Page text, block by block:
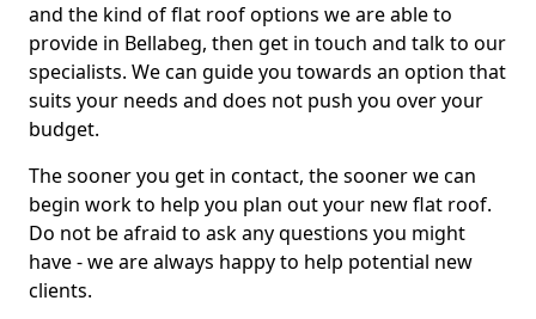
and the kind of flat roof options we are able to
provide in Bellabeg, then get in touch and talk to our
specialists. We can guide you towards an option that
suits your needs and does not push you over your
budget.
The sooner you get in contact, the sooner we can
begin work to help you plan out your new flat roof.
Do not be afraid to ask any questions you might
have - we are always happy to help potential new
clients.